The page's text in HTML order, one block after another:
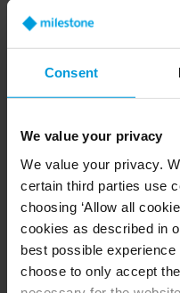
Consent
We value your privacy
We value your privacy.
certain third parties use
choosing ‘Allow all
cookies as described in
best possible
choose to only accept
The